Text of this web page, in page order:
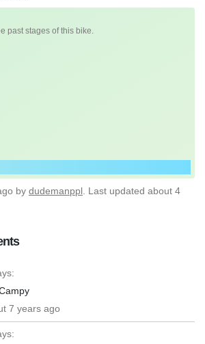
past stages of this bike.
by dudemanppl . Last updated about 4
7 years ago